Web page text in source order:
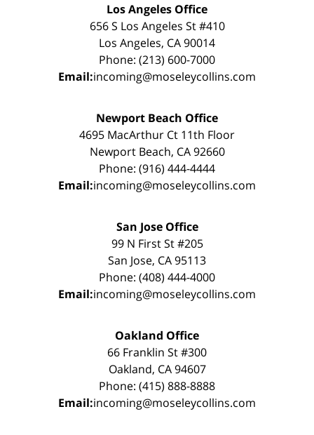
Los Angeles Office
656 S Los Angeles St #410
Los Angeles, CA 90014
Phone: (213) 600-7000
Email:incoming@moseleycollins.com
Newport Beach Office
4695 MacArthur Ct 11th Floor
Newport Beach, CA 92660
Phone: (916) 444-4444
Email:incoming@moseleycollins.com
San Jose Office
99 N First St #205
San Jose, CA 95113
Phone: (408) 444-4000
Email:incoming@moseleycollins.com
Oakland Office
66 Franklin St #300
Oakland, CA 94607
Phone: (415) 888-8888
Email:incoming@moseleycollins.com